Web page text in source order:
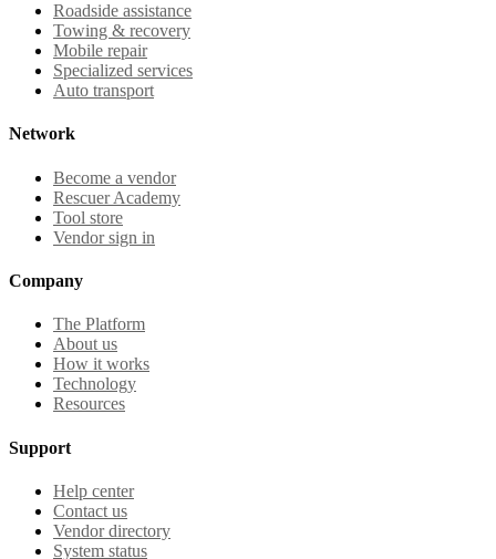
Roadside assistance
Towing & recovery
Mobile repair
Specialized services
Auto transport
Network
Become a vendor
Rescuer Academy
Tool store
Vendor sign in
Company
The Platform
About us
How it works
Technology
Resources
Support
Help center
Contact us
Vendor directory
System status